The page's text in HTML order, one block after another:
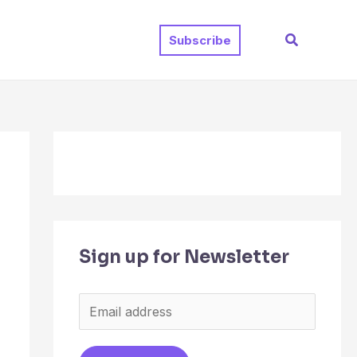
Subscribe Search
Sign up for Newsletter
m